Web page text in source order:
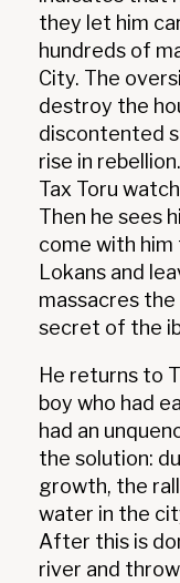
they let him
hundreds of
City. The
destroy the
discontented
rise in
Tax Toru
Then he sees
come with him
Lokans and
massacres
secret of the
He returns to
boy who had
had an
the solution:
growth, the
water in the
After this is
river and